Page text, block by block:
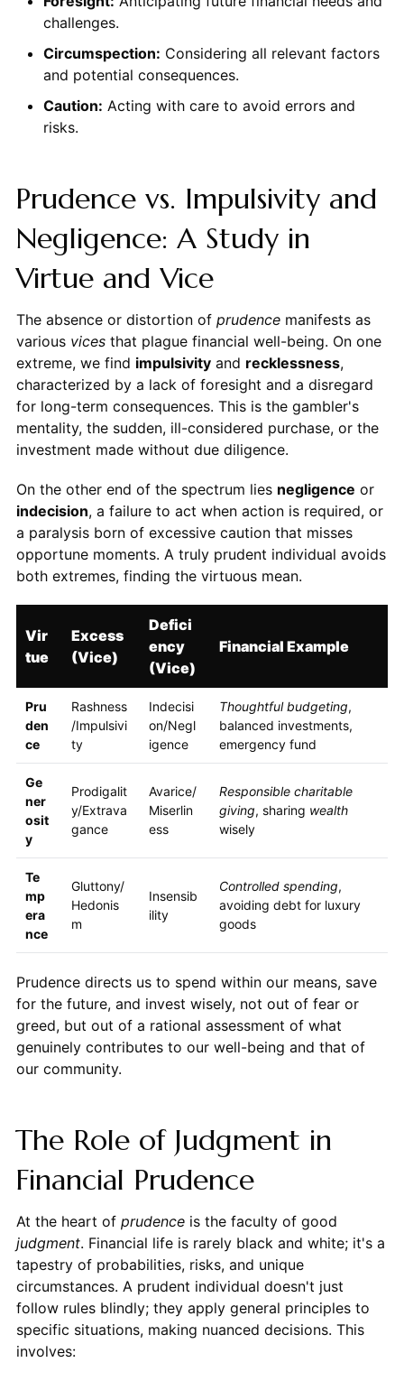
challenges.
Circumspection: Considering all relevant factors
and potential consequences.
Caution: Acting with care to avoid errors and
risks.
Prudence vs. Impulsivity and
Negligence: A Study in
Virtue and Vice
The absence or distortion of prudencemanifests as
various vicesthat plague financial well-being. On one
extreme, we find impulsivityand recklessness,
characterized by a lack of foresight and a disregard
for long-term consequences. This is the gambler's
mentality, the sudden, ill-considered purchase, or the
investment made without due diligence.
On the other end of the spectrum lies negligence or
indecision, a failure to act when action is required, or
a paralysis born of excessive caution that misses
opportune moments. A truly prudent individual avoids
both extremes, finding the virtuous mean.
Vir
tue
Excess
(Vice)
Defici
ency
(Vice)
Financial Example
Pru
den
ce
Rashness
/Impulsivi
ty
Indecisi
on/Negl
igence
Thoughtful budgeting,
balanced investments,
emergency fund
Ge
ner
osit
y
Prodigalit
y/Extrava
gance
Avarice/
Miserlin
ess
Responsible charitable
giving, sharing wealth
wisely
Te
mp
era
nce
Gluttony/
Hedonis
m
Insensib
ility
Controlled spending,
avoiding debt for luxury
goods
Prudence directs us to spend within our means, save
for the future, and invest wisely, not out of fear or
greed, but out of a rational assessment of what
genuinely contributes to our well-being and that of
our community.
The Role of Judgment in
Financial Prudence
At the heart of prudenceis the faculty of good
judgment. Financial life is rarely black and white; it's a
tapestry of probabilities, risks, and unique
circumstances. A prudent individual doesn't just
follow rules blindly; they apply general principles to
specific situations, making nuanced decisions. This
involves: